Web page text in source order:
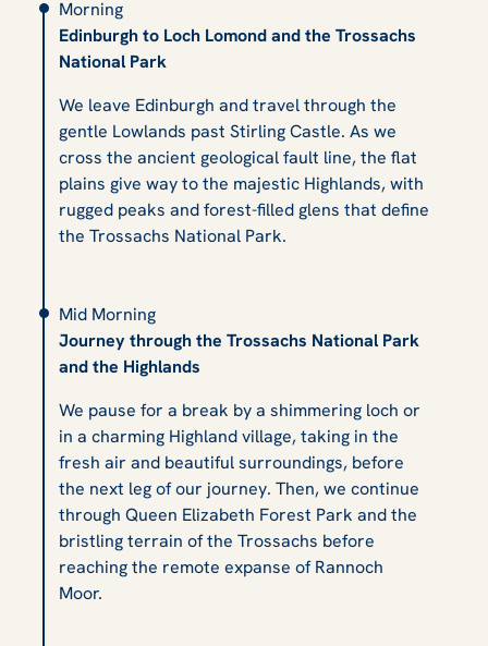
Morning
Edinburgh to Loch Lomond and the Trossachs
National Park
We leave Edinburgh and travel through the
gentle Lowlands past Stirling Castle. As we
cross the ancient geological fault line, the flat
plains give way to the majestic Highlands, with
rugged peaks and forest-filled glens that define
the Trossachs National Park.
Mid Morning
Journey through the Trossachs National Park
and the Highlands
We pause for a break by a shimmering loch or
in a charming Highland village, taking in the
fresh air and beautiful surroundings, before
the next leg of our journey. Then, we continue
through Queen Elizabeth Forest Park and the
bristling terrain of the Trossachs before
reaching the remote expanse of Rannoch
Moor.